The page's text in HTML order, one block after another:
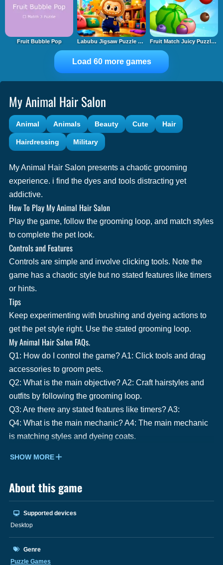
Fruit Bubble Pop Labubu Jigsaw Puzzle Time Fruit Match Juicy Puzzle 2
Load 60 more games
My Animal Hair Salon
Animal Animals Beauty Cute Hair
Hairdressing Military
My Animal Hair Salon presents a chaotic grooming
experience. i find the dyes and tools distracting yet
addictive.
How To Play My Animal Hair Salon
Play the game, follow the grooming loop, and match styles
to complete the pet look.
Controls and Features
Controls are simple and involve clicking tools. Note the
game has a chaotic style but no stated features like timers
or hints.
Tips
Keep experimenting with brushing and dyeing actions to
get the pet style right. Use the stated grooming loop.
My Animal Hair Salon FAQs.
Q1: How do I control the game? A1: Click tools and drag
accessories to groom pets.
Q2: What is the main objective? A2: Craft hairstyles and
outfits by following the grooming loop.
Q3: Are there any stated features like timers? A3:
Q4: What is the main mechanic? A4: The main mechanic
is matching styles and dyeing coats.
SHOW MORE
About this game
Supported devices
Desktop
Genre
Puzzle Games